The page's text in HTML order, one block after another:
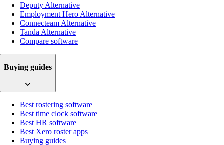
Deputy Alternative
Employment Hero Alternative
Connecteam Alternative
Tanda Alternative
Compare software
Buying guides
Best rostering software
Best time clock software
Best HR software
Best Xero roster apps
Buying guides